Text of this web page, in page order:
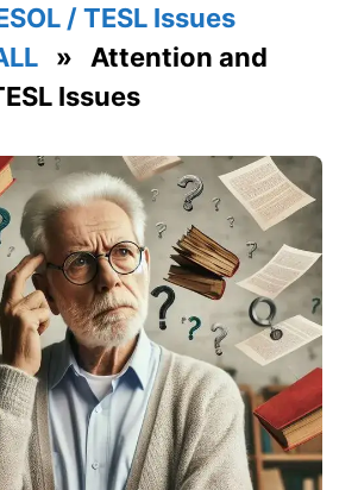
/ TESL Issues
» Attention and
Issues